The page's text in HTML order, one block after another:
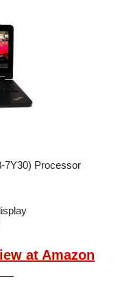
7Y30) Processor
at Amazon